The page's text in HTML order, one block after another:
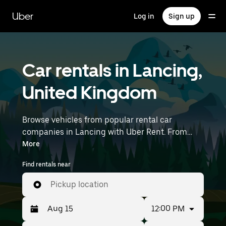
main
content
Uber Log in Sign up
Car rentals in Lancing,
United Kingdom
Browse vehicles from popular rental car
companies in Lancing with Uber Rent. From
electric cars and sedans to SUVs, you’ll find
vehicles fit for solo travelers and groups with up
to 7 people. Enter your time and location details
(like London Gatwick Airport) to find car rentals
near you.
More
Find rentals near
Pickup location
12:00 PM